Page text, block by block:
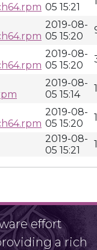
05 15:21
2019-08-
05 15:20
2019-08-
05 15:20
2019-08-
05 15:14
2019-08-
05 15:20
2019-08-
05 15:21
effort
a rich